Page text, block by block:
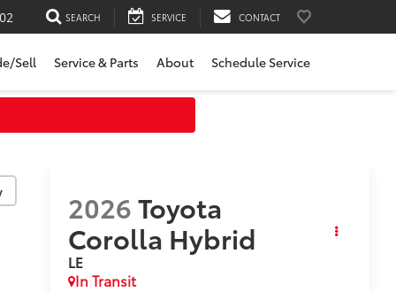
SEARCH SERVICE CONTACT
Sell Service & Parts About Schedule Service
2026Toyota
Corolla Hybrid
LE
In Transit